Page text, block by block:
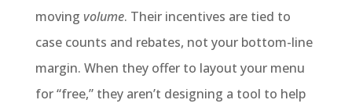
moving volume. Their incentives are tied to
case counts and rebates, not your bottom-line
margin. When they offer to layout your menu
for “free,” they aren’t designing a tool to help